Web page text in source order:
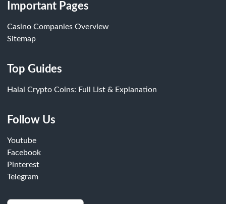
Important Pages
Casino Companies Overview
Sitemap
Top Guides
Halal Crypto Coins: Full List & Explanation
Follow Us
Youtube
Facebook
Pinterest
Telegram